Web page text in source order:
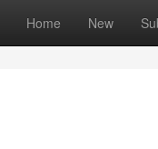
Home New